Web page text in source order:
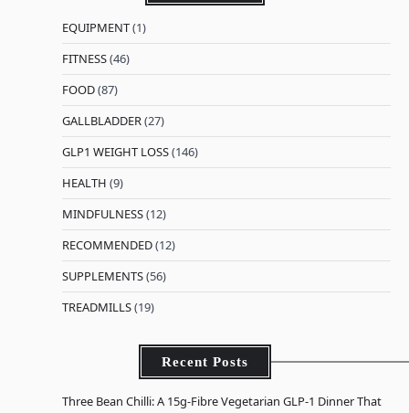
EQUIPMENT(1)
FITNESS(46)
FOOD(87)
GALLBLADDER(27)
GLP1 WEIGHT LOSS(146)
HEALTH (9)
MINDFULNESS(12)
RECOMMENDED(12)
SUPPLEMENTS(56)
TREADMILLS(19)
Recent Posts
Three Bean Chilli: A 15g-Fibre Vegetarian GLP-1 Dinner That